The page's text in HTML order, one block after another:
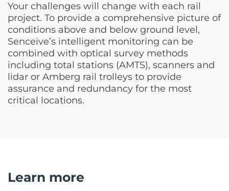
Your challenges will change with each rail
project. To provide a comprehensive picture of
conditions above and below ground level,
Senceive’s intelligent monitoring can be
combined with optical survey methods
including total stations (AMTS), scanners and
lidar or Amberg rail trolleys to provide
assurance and redundancy for the most
critical locations.
Learn more